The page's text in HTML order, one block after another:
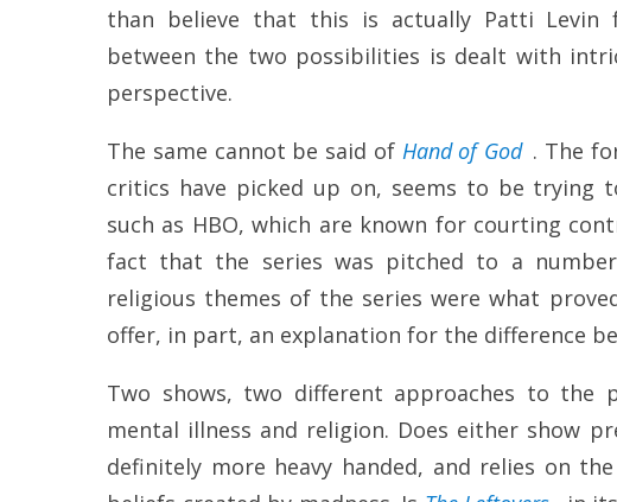
than believe that this is actually Patti Levin
between the two possibilities is dealt with
perspective.
The same cannot be said of Hand of God . The
critics have picked up on, seems to be trying
such as HBO, which are known for courting
fact that the series was pitched to a
religious themes of the series were what
offer, in part, an explanation for the difference
Two shows, two different approaches to the
mental illness and religion. Does either show
definitely more heavy handed, and relies on